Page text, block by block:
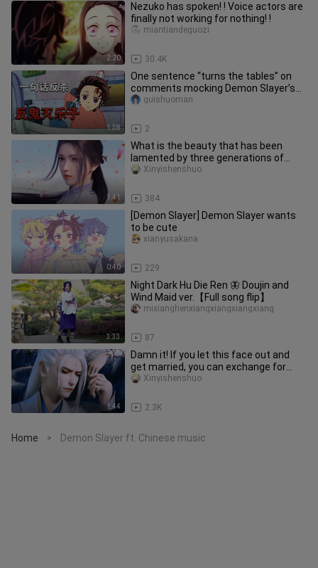
2:20
Nezuko has spoken! ! Voice actors are
finally not working for nothing! !
30.4K
miantiandeguozi
1:38
One sentence “turns the tables” on
comments mocking Demon Slayer’s
Rengoku.
2
guishuoman
1:41
What is the beauty that has been
lamented by three generations of
people in life and death! As soon
384
Xinyishenshuo
0:40
[Demon Slayer] Demon Slayer wants
to be cute
229
xianyusakana
3:33
Night Dark Hu Die Ren 🦋 Doujin and
Wind Maid ver.【Full song flip】
87
mixianghenxiangxiangxiangxiang
1:44
Damn it! If you let this face out and
get married, you can exchange for
three hundred years of peace
2.3K
Xinyishenshuo
Home > Demon Slayer ft. Chinese music